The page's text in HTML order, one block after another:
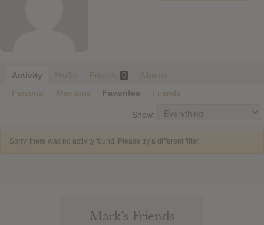
Activity Profile Friends 0
Albums
Personal
Mentions Favorites Friends
Show:
Sorry, there was no activity found. Please try a different filter.
Mark’s Friends